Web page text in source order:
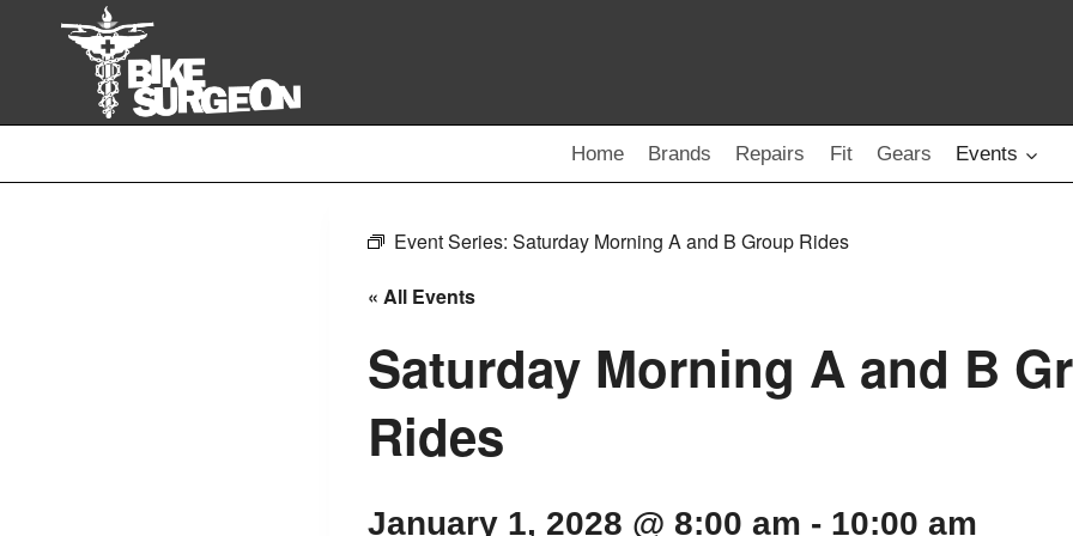
Home Brands Repairs Fit Gears Events
Event Series: Saturday Morning A and B Group Rides
« All Events
Saturday Morning A and B
Rides
January 1, 2028 @ 8:00 am - 10:00 am